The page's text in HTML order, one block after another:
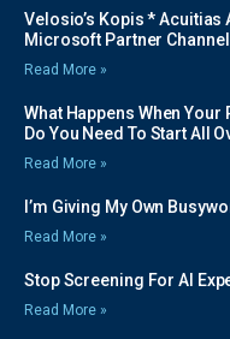
Velosio’s Kopis *
Microsoft Partner
Read More »
What Happens When
Do You Need To Start All
Read More »
I’m Giving My Own
Read More »
Stop Screening For AI
Read More »